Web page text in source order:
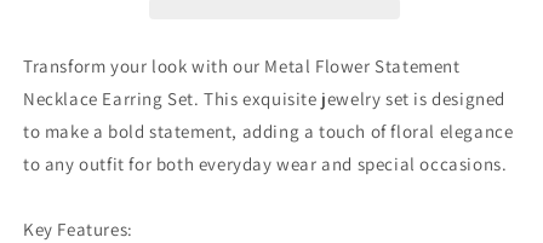
Transform your look with our Metal Flower Statement
Necklace Earring Set. This exquisite jewelry set is designed
to make a bold statement, adding a touch of floral elegance
to any outfit for both everyday wear and special occasions.
Key Features: